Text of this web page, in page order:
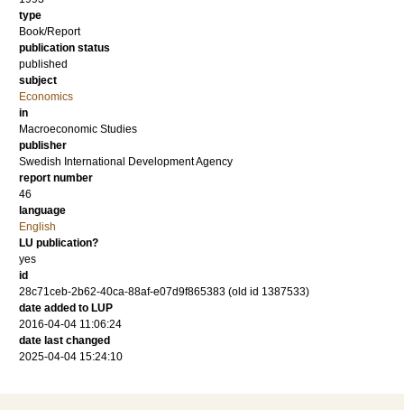
type
Book/Report
publication status
published
subject
Economics
in
Macroeconomic Studies
publisher
Swedish International Development Agency
report number
46
language
English
LU publication?
yes
id
28c71ceb-2b62-40ca-88af-e07d9f865383 (old id 1387533)
date added to LUP
2016-04-04 11:06:24
date last changed
2025-04-04 15:24:10